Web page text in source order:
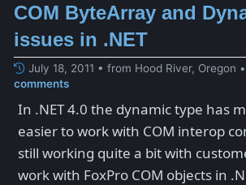
COM ByteArray and
issues in .NET
July 18, 2011 • from Hood River, Oregon •
comments
In .NET 4.0 the dynamic type has
easier to work with COM interop
still working quite a bit with
work with FoxPro COM objects in